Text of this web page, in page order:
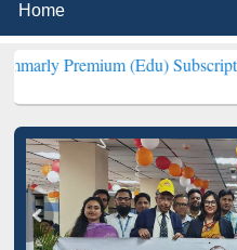
(Edu) Subscription